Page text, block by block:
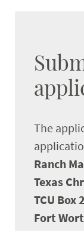
The
Ranch
Texas
TCU Box
Fort